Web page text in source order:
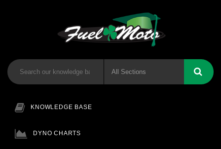
KNOWLEDGE BASE
DYNO CHARTS